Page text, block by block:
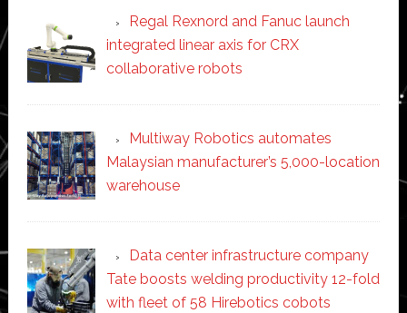
Regal Rexnord and Fanuc launch
integrated linear axis for CRX
collaborative robots
Multiway Robotics automates
Malaysian manufacturer’s 5,000-location
warehouse
Data center infrastructure company
Tate boosts welding productivity 12-fold
with fleet of 58 Hirebotics cobots